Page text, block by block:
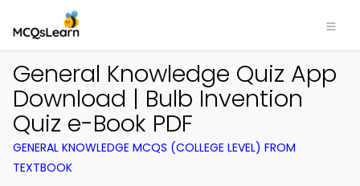
General Knowledge Quiz App
Download | Bulb Invention
Quiz e-Book PDF
GENERAL KNOWLEDGE MCQS (COLLEGE LEVEL) FROM
TEXTBOOK